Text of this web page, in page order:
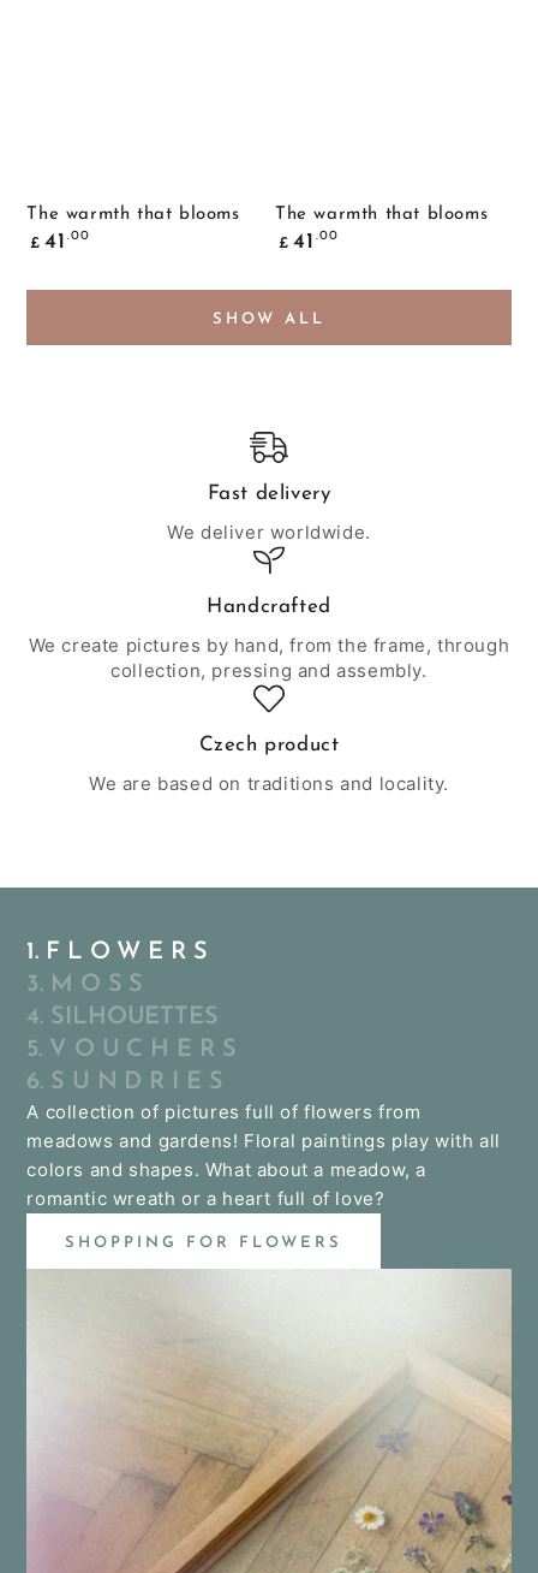
The warmth that blooms
Common
price
£ 41 .00
The warmth that blooms
Common
price
£ 41 .00
SHOW ALL
Fast delivery
We deliver worldwide.
Handcrafted
We create pictures by hand, from the frame, through
collection, pressing and assembly.
Czech product
We are based on traditions and locality.
1. F L O W E R S
3. M O S S
4. SILHOUETTES
5. V O U C H E R S
6. S U N D R I E S
A collection of pictures full of flowers from
meadows and gardens! Floral paintings play with all
colors and shapes. What about a meadow, a
romantic wreath or a heart full of love?
SHOPPING FOR FLOWERS